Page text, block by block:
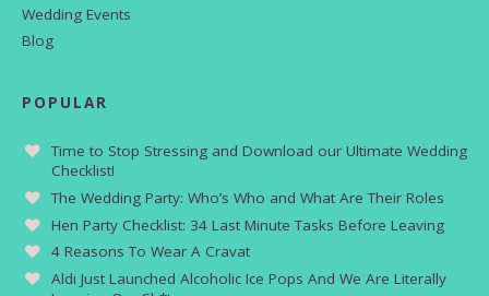
Wedding Events
Blog
POPULAR
Time to Stop Stressing and Download our Ultimate Wedding
Checklist!
The Wedding Party: Who’s Who and What Are Their Roles
Hen Party Checklist: 34 Last Minute Tasks Before Leaving
4 Reasons To Wear A Cravat
Aldi Just Launched Alcoholic Ice Pops And We Are Literally